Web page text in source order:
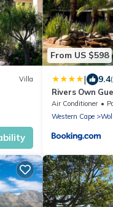
Villa
From US $598
| 9.4
Rivers Own
Air Conditioner
Western Cape